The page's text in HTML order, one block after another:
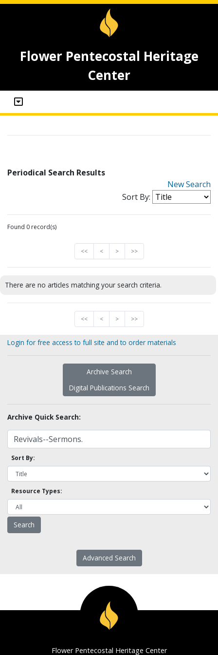
Flower Pentecostal Heritage
Center
Periodical Search Results
New Search
Sort By:
Found 0 record(s)
<< < > >>
There are no articles matching your search criteria.
<< < > >>
Login for free access to full site and to order materials
Archive Search
Digital Publications Search
Archive Quick Search:
Sort By:
Resource Types:
Advanced Search
Flower Pentecostal Heritage Center